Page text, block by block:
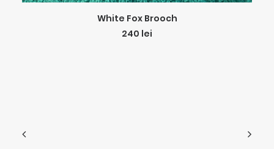
ADD TO CART
White Fox Brooch
240 lei